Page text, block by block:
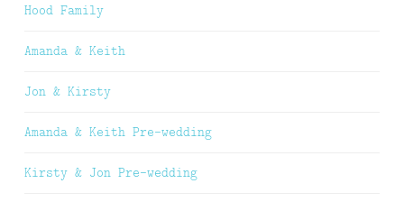
Hood Family
Amanda & Keith
Jon & Kirsty
Amanda & Keith Pre-wedding
Kirsty & Jon Pre-wedding